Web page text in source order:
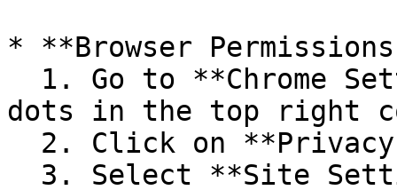
* **Browser
dots in the top right